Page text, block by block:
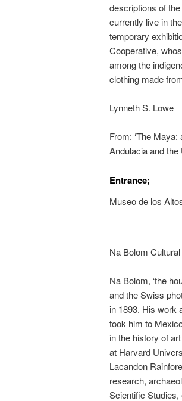
descriptions of
currently live in
temporary
Cooperative,
among the
clothing made
Lynneth S. Lowe
From: ‘The
Andulacia and
Entrance;
Museo de los
Na Bolom
Na Bolom, ‘the
and the Swiss
in 1893. His work
took him to
in the history of
at Harvard
Lacandon
research,
Scientific Studies,